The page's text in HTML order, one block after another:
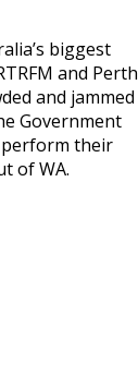
biggest
and Perth
and jammed
Government
perform their
of WA.